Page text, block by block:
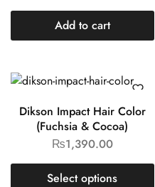
Add to cart
Dikson Impact Hair Color
(Fuchsia & Cocoa)
₨1,390.00
Select options